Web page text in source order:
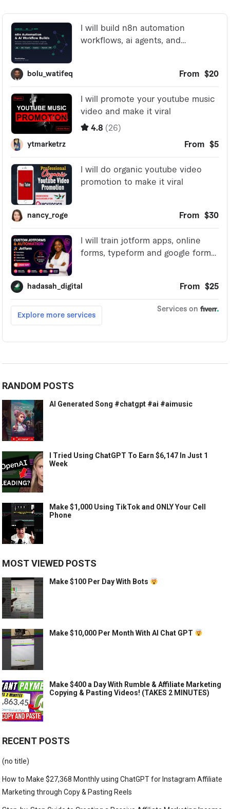
RANDOM POSTS
AI Generated Song #chatgpt #ai #aimusic
I Tried Using ChatGPT To Earn $6,147 In Just 1
Week
Make $1,000 Using TikTok and ONLY Your Cell
Phone
MOST VIEWED POSTS
Make $100 Per Day With Bots
Make $10,000 Per Month With AI Chat GPT
Make $400 a Day With Rumble & Affiliate Marketing
Copying & Pasting Videos! (TAKES 2 MINUTES)
RECENT POSTS
(no title)
How to Make $27,368 Monthly using ChatGPT for Instagram Affiliate
Marketing through Copy & Pasting Reels